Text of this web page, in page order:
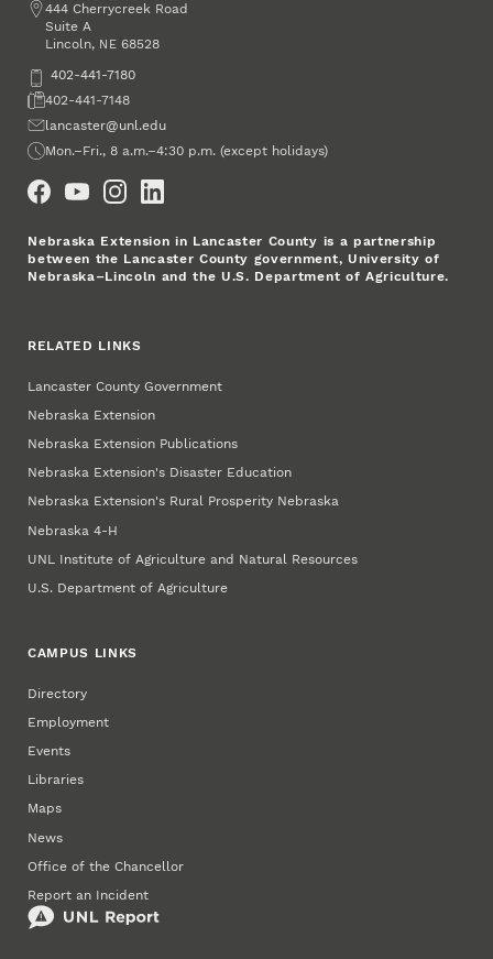
Address
444 Cherrycreek Road
Suite A
Lincoln, NE 68528
Phone402-441-7180
Fax402-441-7148
Emaillancaster@unl.edu
Office Hours
Mon.–Fri., 8 a.m.–4:30 p.m. (except holidays)
Nebraska Extension in Lancaster County is a partnership
between the Lancaster County government, University of
Nebraska–Lincoln and the U.S. Department of Agriculture.
RELATED LINKS
Lancaster County Government
Nebraska Extension
Nebraska Extension Publications
Nebraska Extension's Disaster Education
Nebraska Extension's Rural Prosperity Nebraska
Nebraska 4‑H
UNL Institute of Agriculture and Natural Resources
U.S. Department of Agriculture
CAMPUS LINKS
Directory
Employment
Events
Libraries
Maps
News
Office of the Chancellor
Report an Incident